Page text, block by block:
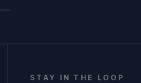
STAY IN THE LOOP